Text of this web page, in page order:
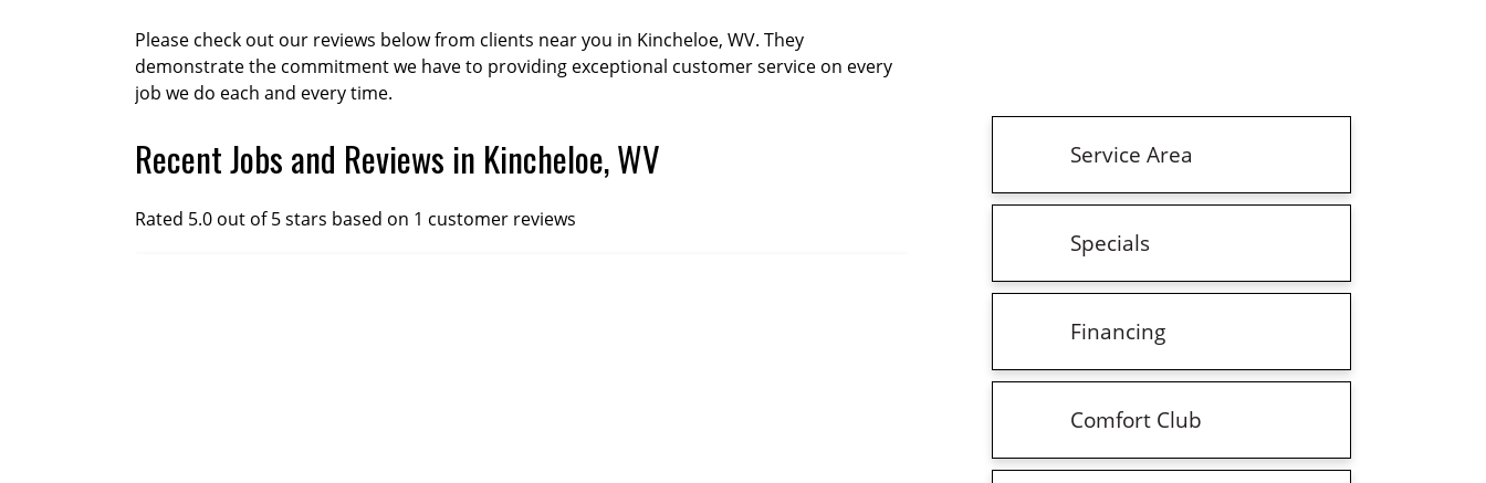
Please check out our reviews below from clients near you in Kincheloe, WV. They
demonstrate the commitment we have to providing exceptional customer service on every
job we do each and every time.
Recent Jobs and Reviews in Kincheloe, WV
Rated 5.0 out of 5 stars based on 1 customer reviews
Service Area
Specials
Financing
Comfort Club